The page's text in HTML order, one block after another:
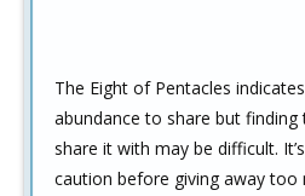
The Eight of Pentacles
abundance to share but
share it with may be difficult.
caution before giving away